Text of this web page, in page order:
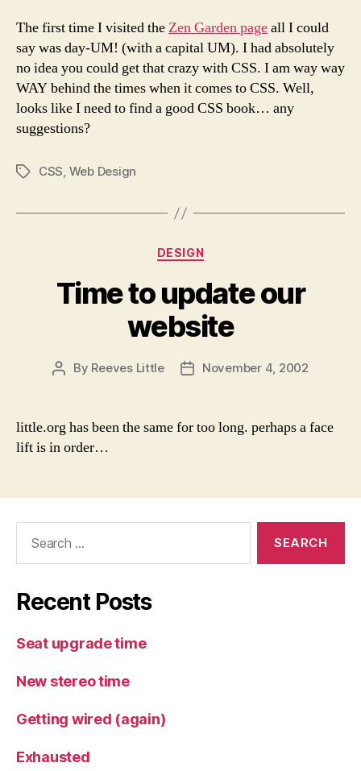
The first time I visited theZen Garden pageall I could
say was day-UM! (with a capital UM). I had absolutely
no idea you could get that crazy with CSS. I am way way
WAY behind the times when it comes to CSS. Well,
looks like I need to find a good CSS book… any
suggestions?
TagsCSS, Web Design
Categories
DESIGN
Time to update our
website
Post
By Reeves Little
PostNovember 4, 2002
little.org has been the same for too long. perhaps a face
lift is in order…
Recent Posts
Seat upgrade time
New stereo time
Getting wired (again)
Exhausted